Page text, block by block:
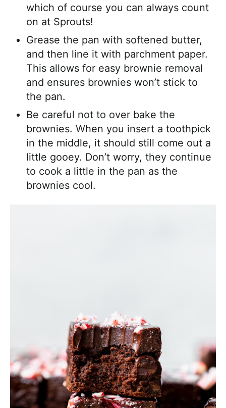
which of course you can always count
on at Sprouts!
Grease the pan with softened butter,
and then line it with parchment paper.
This allows for easy brownie removal
and ensures brownies won’t stick to
the pan.
Be careful not to over bake the
brownies. When you insert a toothpick
in the middle, it should still come out a
little gooey. Don’t worry, they continue
to cook a little in the pan as the
brownies cool.